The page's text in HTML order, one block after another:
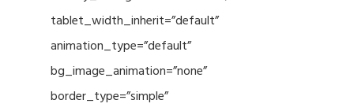
tablet_width_inherit=”default”
animation_type=”default”
bg_image_animation=”none”
border_type=”simple”